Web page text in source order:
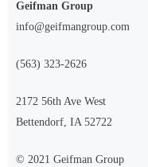
Geifman Group
info@geifmangroup.com
(563) 323-2626
2172 56th Ave West
Bettendorf, IA 52722
© 2021 Geifman Group